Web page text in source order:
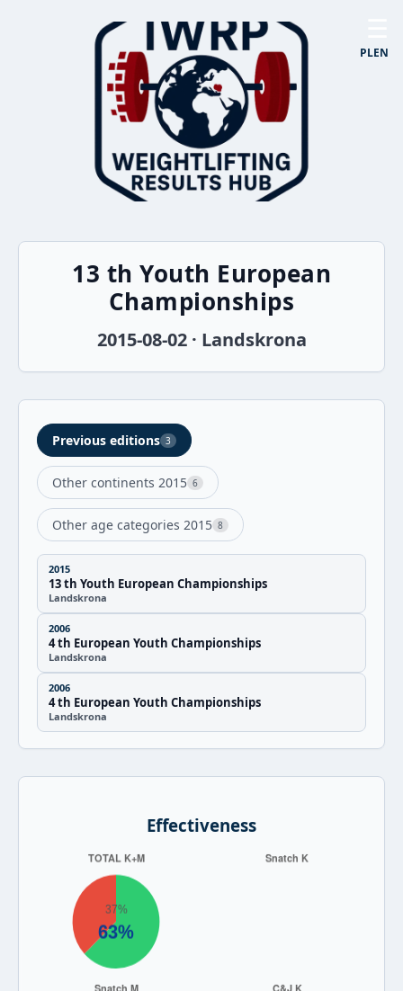
PLEN
13 th Youth European
Championships
2015-08-02 · Landskrona
Previous editions 3
Other continents 2015 6
Other age categories 2015 8
2015
13 th Youth European Championships
Landskrona
2006
4 th European Youth Championships
Landskrona
2006
4 th European Youth Championships
Landskrona
Effectiveness